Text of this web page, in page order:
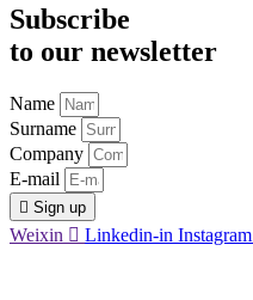
Subscribe
to our newsletter
Name
Surname
Company
E-mail
Sign up
Weixin Linkedin-in Instagram